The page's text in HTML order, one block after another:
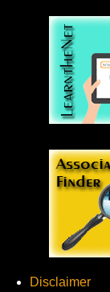
Disclaimer